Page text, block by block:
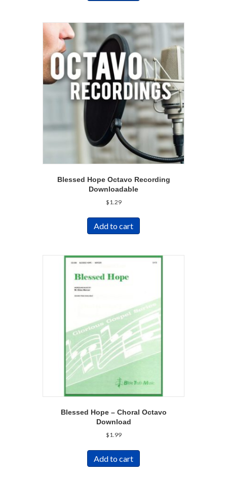
Blessed Hope Octavo Recording
Downloadable
$1.29
Add to cart
Blessed Hope – Choral Octavo
Download
$1.99
Add to cart